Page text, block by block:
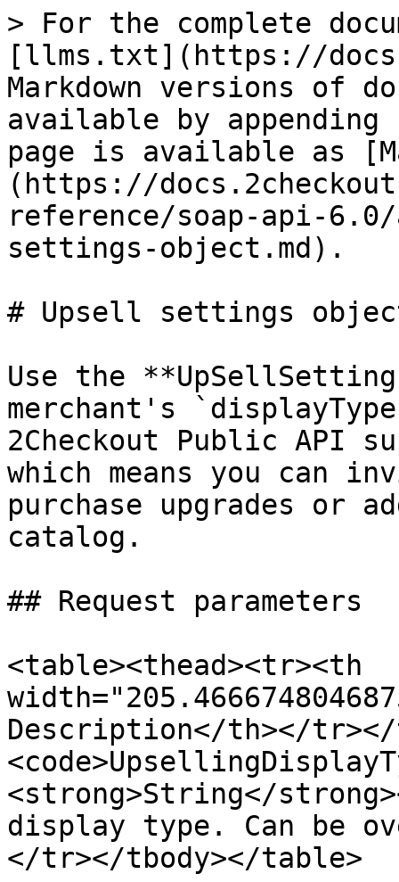
> For the complete
[llms.txt](https://
Markdown versions of
available by
page is available as
(https://
reference/soap-api-
settings-object.md).
# Upsell settings
Use the
merchant's
2Checkout Public API
which means you can
purchase upgrades or
catalog.
## Request parameters
<table><thead><tr><th
Description</th></tr></
<strong>String</
display type. Can be
</tr></tbody></table>